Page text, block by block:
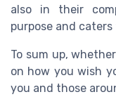
also in their
purpose and
To sum up,
on how you wish
you and those